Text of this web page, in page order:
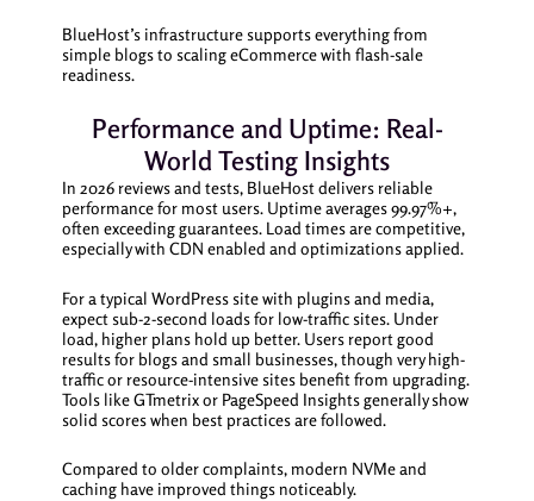
BlueHost’s infrastructure supports everything from
simple blogs to scaling eCommerce with flash-sale
readiness.
Performance and Uptime: Real-
World Testing Insights
In 2026 reviews and tests, BlueHost delivers reliable
performance for most users. Uptime averages 99.97%+,
often exceeding guarantees. Load times are competitive,
especially with CDN enabled and optimizations applied.
For a typical WordPress site with plugins and media,
expect sub-2-second loads for low-traffic sites. Under
load, higher plans hold up better. Users report good
results for blogs and small businesses, though very high-
traffic or resource-intensive sites benefit from upgrading.
Tools like GTmetrix or PageSpeed Insights generally show
solid scores when best practices are followed.
Compared to older complaints, modern NVMe and
caching have improved things noticeably.